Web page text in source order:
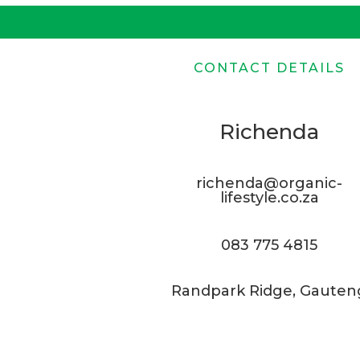
CONTACT DETAILS
Richenda
richenda@organic-
lifestyle.co.za
083 775 4815
Randpark Ridge,